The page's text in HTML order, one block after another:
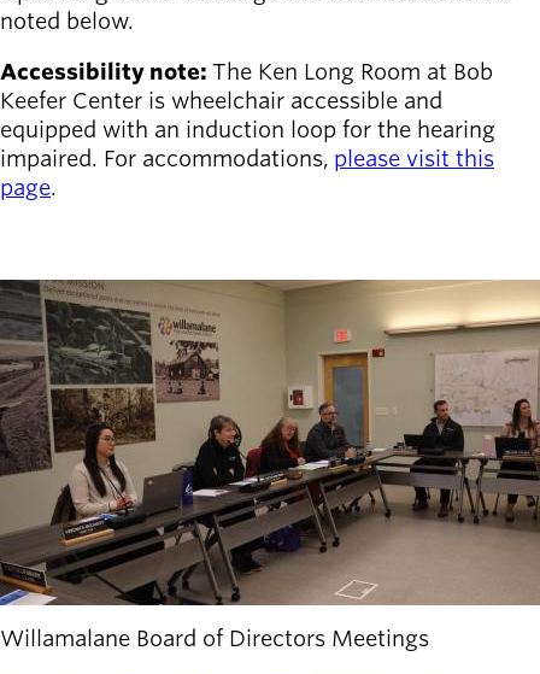
noted below.
Accessibility note: The Ken Long Room at Bob
Keefer Center is wheelchair accessible and
equipped with an induction loop for the hearing
impaired. For accommodations, please visit this
page.
Willamalane Board of Directors Meetings